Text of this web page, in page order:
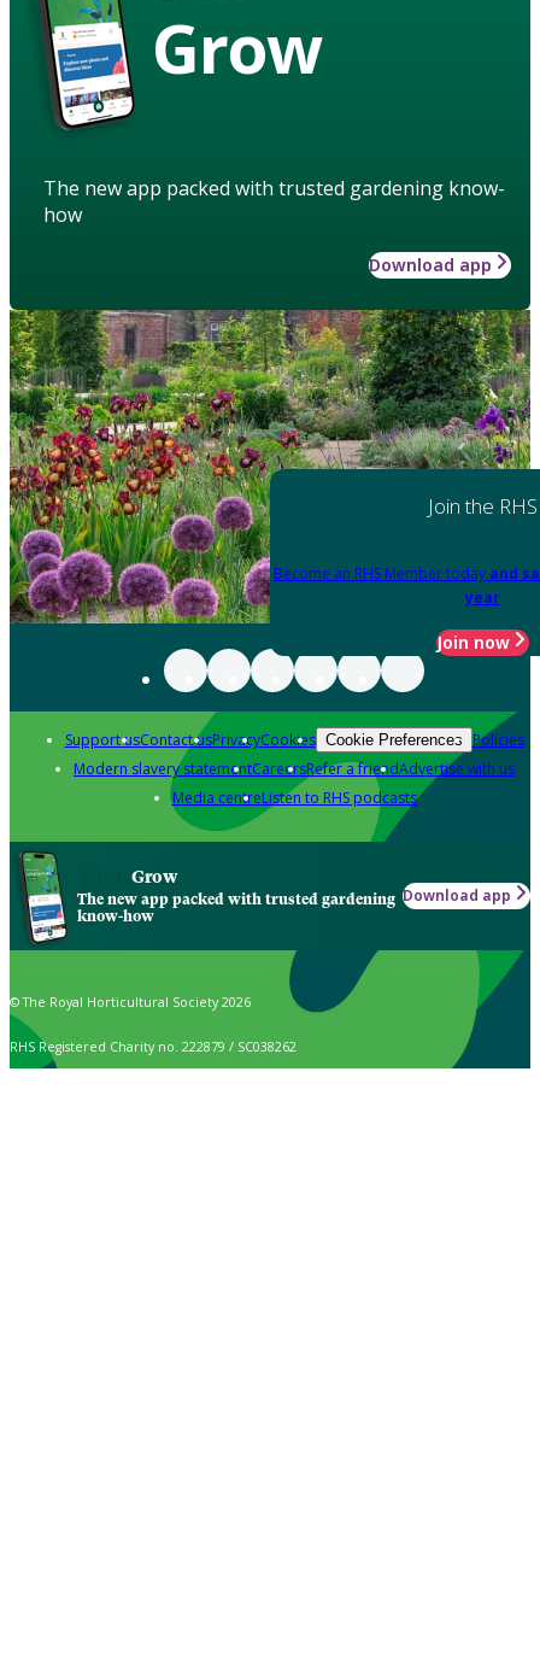
Grow
The new app packed with trusted gardening know-
how
Download app
Join the RHS
Become an RHS Member today and
year
Join now
Support usContact usPrivacyCookies Cookie Preferences Policies
Modern slavery statementCareersRefer a friendAdvertise with us
Media centreListen to RHS podcasts
Grow
The new app packed with trusted gardening
know-how
Download app
© The Royal Horticultural Society 2026
RHS Registered Charity no. 222879 / SC038262